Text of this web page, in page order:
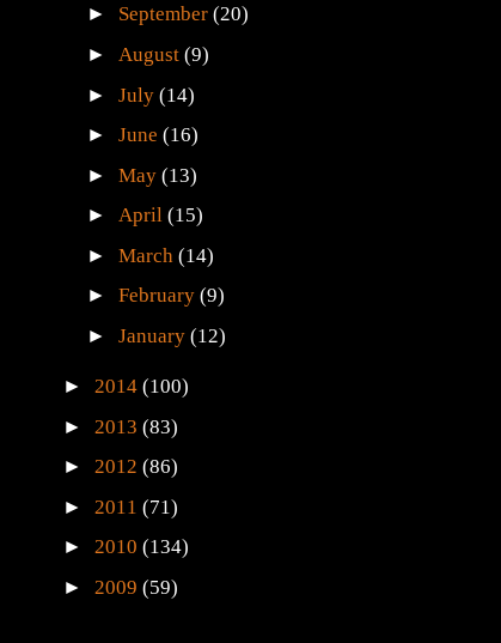
► September(20)
► August(9)
►July(14)
►June(16)
►May(13)
►April(15)
►March(14)
►February(9)
►January(12)
► 2014 (100)
► 2013 (83)
► 2012 (86)
► 2011 (71)
► 2010 (134)
► 2009 (59)